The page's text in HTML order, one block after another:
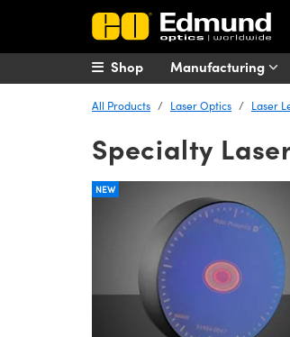
Manufacturing
Shop
All Products Laser Optics Laser
Specialty
NEW